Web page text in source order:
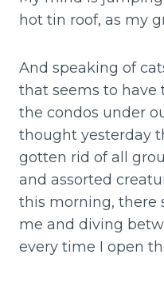
hot tin roof, as my
And speaking of
that seems to have
the condos under
thought yesterday
gotten rid of all
and assorted
this morning, there
me and diving
every time I open